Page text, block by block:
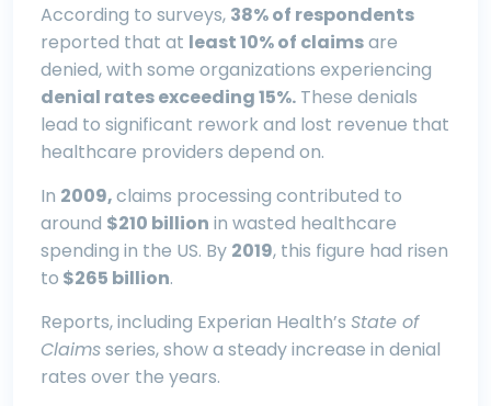
According to surveys, 38% of respondents
reported that at least 10% of claimsare
denied, with some organizations experiencing
denial rates exceeding 15%. These denials
lead to significant rework and lost revenue that
healthcare providers depend on.
In 2009,claims processing contributed to
around $210 billion in wasted healthcare
spending in the US. By 2019, this figure had risen
to $265 billion.
Reports, including Experian Health’s State of
Claimsseries, show a steady increase in denial
rates over the years.